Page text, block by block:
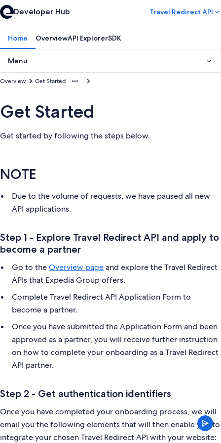
Developer Hub Travel Redirect API
Home OverviewAPI ExplorerSDK
Menu
Get Started
Overview
Get Started
Get started by following the steps below.
NOTE
Due to the volume of requests, we have paused all new
API applications.
Step 1 - Explore Travel Redirect API and apply to
become a partner
Go to theOverview pageand explore the Travel Redirect
APIs that Expedia Group offers.
Complete Travel Redirect API Application Form to
become a partner.
Once you have submitted the Application Form and been
approved as a partner, you will receive further instruction
on how to complete your onboarding as a Travel Redirect
API partner.
Step 2 - Get authentication identifiers
Once you have completed your onboarding process, we will
email you the following elements that will then enable you to
integrate your chosen Travel Redirect API with your website: